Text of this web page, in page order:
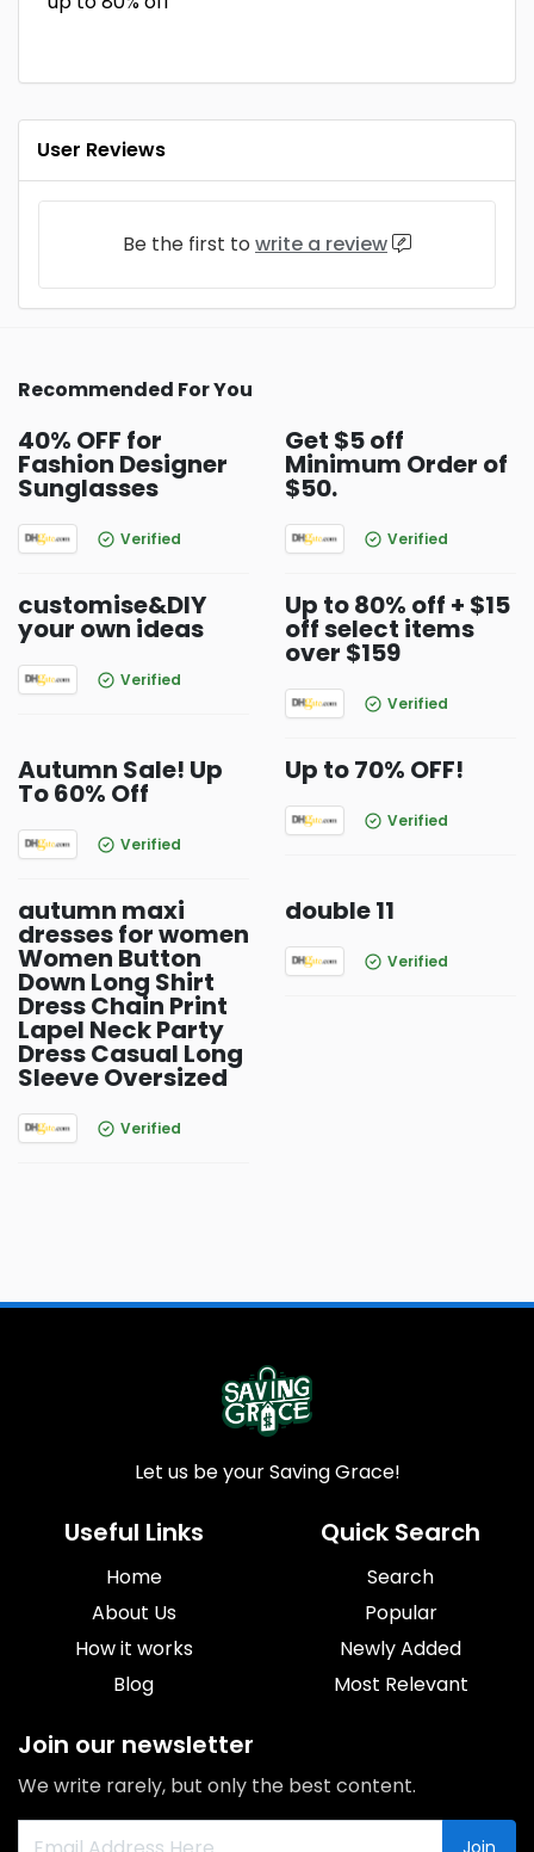
User Reviews
Be the first to write a review
Recommended For You
40% OFF for
Fashion Designer
Sunglasses
Verified
Get $5 off
Minimum Order of
$50.
Verified
customise&DIY
your own ideas
Verified
Up to 80% off + $15
off select items
over $159
Verified
Autumn Sale! Up
To 60% Off
Verified
Up to 70% OFF!
Verified
autumn maxi
dresses for women
Women Button
Down Long Shirt
Dress Chain Print
Lapel Neck Party
Dress Casual Long
Sleeve Oversized
Verified
double 11
Verified
Let us be your Saving Grace!
Useful Links
Home
About Us
How it works
Blog
Quick Search
Search
Popular
Newly Added
Most Relevant
Join our newsletter
We write rarely, but only the best content.
Join